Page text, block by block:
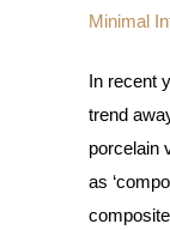
Minimal
In recent
trend
porcelain
as